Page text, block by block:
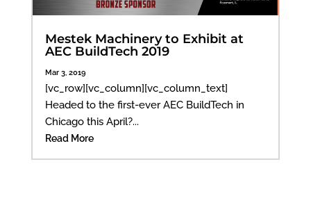
Mestek Machinery to Exhibit at
AEC BuildTech 2019
Mar 3, 2019
[vc_row][vc_column][vc_column_text]
Headed to the first-ever AEC BuildTech in
Chicago this April?...
Read More